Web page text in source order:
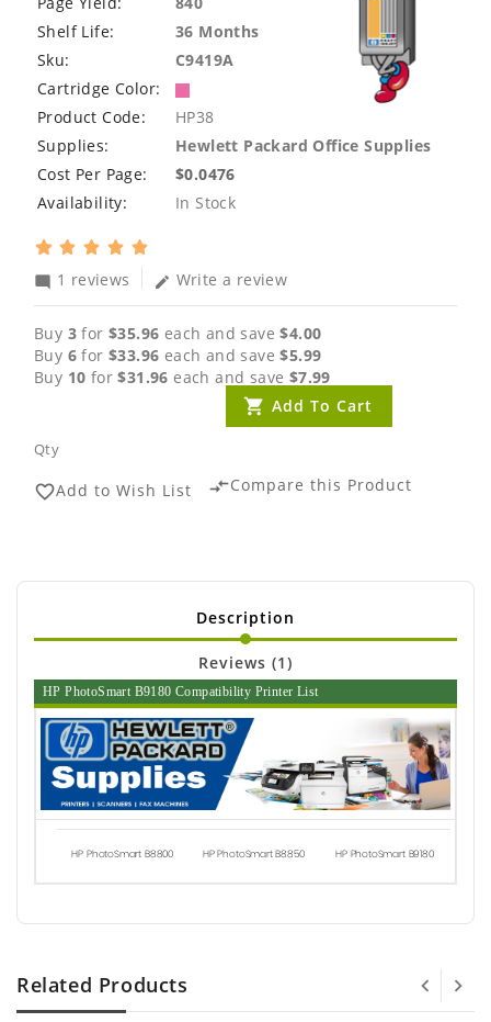
Shelf Life:
36 Months
Sku:
C9419A
Cartridge Color:
Product Code:
HP38
Supplies:
Hewlett Packard Office Supplies
Cost Per Page:
$0.0476
Availability:
In Stock
mode_comment 1 reviews edit Write a review
Buy 3 for$35.96 each and save$4.00
Buy 6 for$33.96 each and save$5.99
Buy 10 for$31.96 each and save $7.99
Qty
Add To Cart
favorite_borderAdd to Wish List compare_arrowsCompare this Product
Description
Reviews (1)
HP PhotoSmart B9180 Compatibility Printer List
HP PhotoSmart B8800 HP PhotoSmart B8850 HP PhotoSmart B9180
Related Products